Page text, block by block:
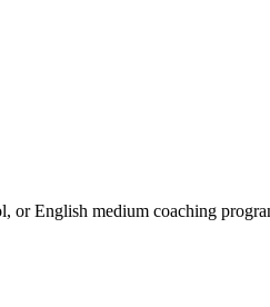
or English medium coaching